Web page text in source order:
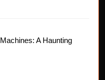
A Haunting